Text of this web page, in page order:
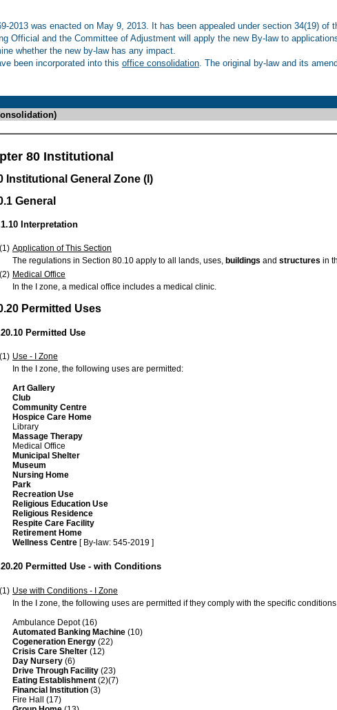
2013 was enacted on May 9, 2013. It has been appealed under section 34(19) of
Official and the Committee of Adjustment will apply the new By-law to
whether the new by-law has any impact.
been incorporated into this office consolidation. The original by-law and its
80 Institutional
Institutional General Zone (I)
General
Interpretation
(1) Application of This Section
The regulations in Section 80.10 apply to all lands, uses, buildings and structures in
(2) Medical Office
In the I zone, a medical office includes a medical clinic.
Permitted Uses
Permitted Use
(1) Use - I Zone
In the I zone, the following uses are permitted:
Art Gallery
Club
Community Centre
Hospice Care Home
Library
Massage Therapy
Medical Office
Municipal Shelter
Museum
Nursing Home
Park
Recreation Use
Religious Education Use
Religious Residence
Respite Care Facility
Retirement Home
Wellness Centre [ By-law: 545-2019 ]
Permitted Use - with Conditions
(1) Use with Conditions - I Zone
In the I zone, the following uses are permitted if they comply with the specific
Ambulance Depot (16)
Automated Banking Machine (10)
Cogeneration Energy (22)
Crisis Care Shelter (12)
Day Nursery (6)
Drive Through Facility (23)
Eating Establishment (2)(7)
Financial Institution (3)
Fire Hall (17)